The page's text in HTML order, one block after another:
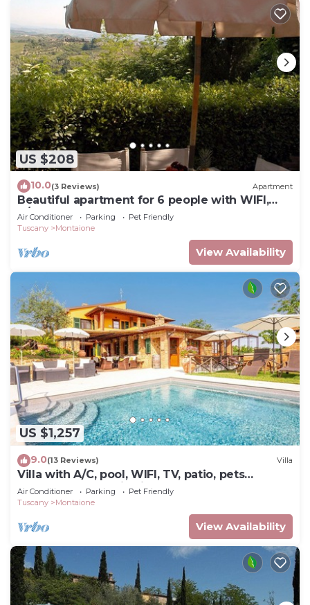
US $208
10.0(3 Reviews) Apartment
Beautiful apartment for 6 people with WIFI,
A/C, pool, TV and pets allowed, close to San
Gimignano
Air Conditioner Parking
Pet Friendly
Tuscany
Montaione
View Availability
US $1,257
9.0(13 Reviews) Villa
Villa with A/C, pool, WIFI, TV, patio, pets
allowed, panoramic view, close to San
Gimignano
Air Conditioner Parking
Pet Friendly
Tuscany
Montaione
View Availability